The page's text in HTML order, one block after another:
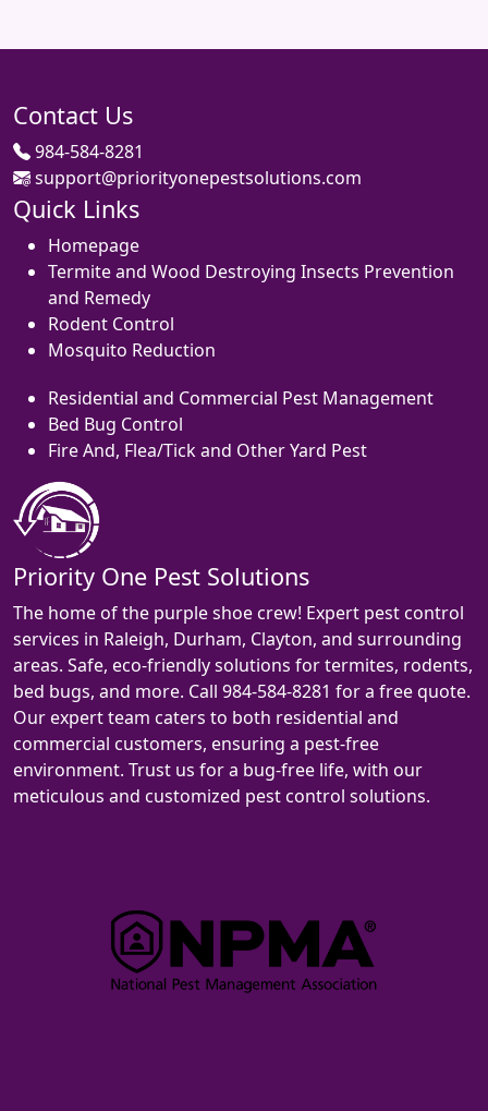
Contact Us
984-584-8281
support@priorityonepestsolutions.com
Quick Links
Homepage
Termite and Wood Destroying Insects Prevention
and Remedy
Rodent Control
Mosquito Reduction
Residential and Commercial Pest Management
Bed Bug Control
Fire And, Flea/Tick and Other Yard Pest
Priority One Pest Solutions
The home of the purple shoe crew! Expert pest control
services in Raleigh, Durham, Clayton, and surrounding
areas. Safe, eco-friendly solutions for termites, rodents,
bed bugs, and more. Call 984-584-8281 for a free quote.
Our expert team caters to both residential and
commercial customers, ensuring a pest-free
environment. Trust us for a bug-free life, with our
meticulous and customized pest control solutions.